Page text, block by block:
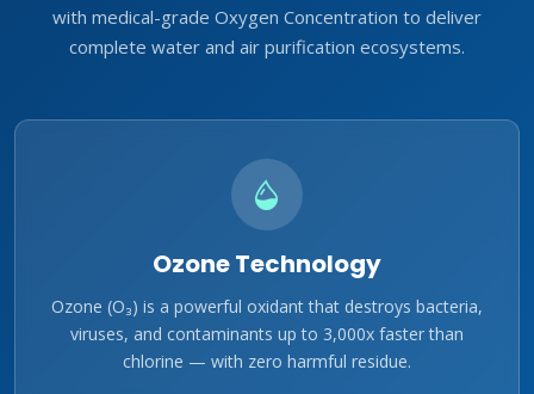
with medical-grade Oxygen Concentration to deliver
complete water and air purification ecosystems.
Ozone Technology
Ozone (O₃) is a powerful oxidant that destroys bacteria,
viruses, and contaminants up to 3,000x faster than
chlorine — with zero harmful residue.